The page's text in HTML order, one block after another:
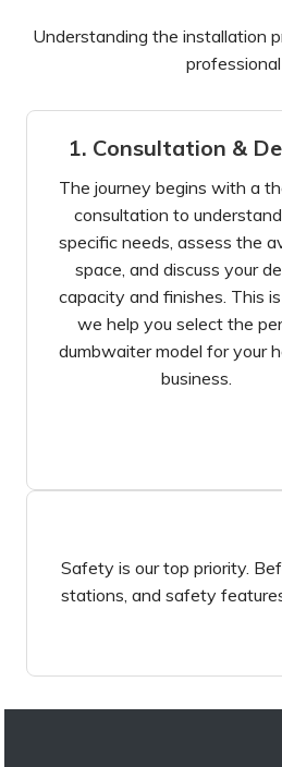
Understanding the installation
1. Consultation &
The journey begins with a
consultation to
specific needs, assess the
space, and discuss your
capacity and finishes. This
we help you select the
dumbwaiter model for your
business.
Safety is our top priority.
stations, and safety